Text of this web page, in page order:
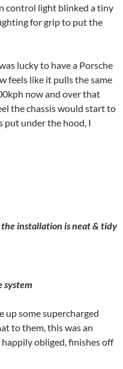
control light blinked a tiny
for grip to put the
lucky to have a Porsche
feels like it pulls the same
now and over that
the chassis would start to
put under the hood, I
installation is neat & tidy
system
up some supercharged
to them, this was an
obliged, finishes off